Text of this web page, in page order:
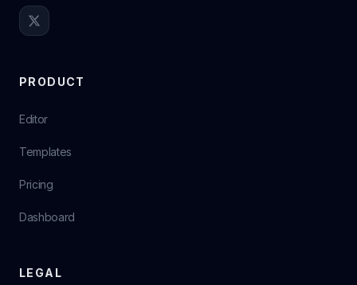
PRODUCT
Editor
Templates
Pricing
Dashboard
LEGAL